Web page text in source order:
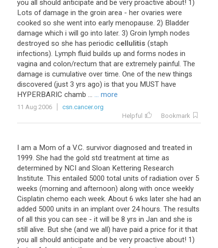
you all should anticipate and be very proactive about! 1)
Lots of damage in the groin area - her ovaries were
cooked so she went into early menopause. 2) Bladder
damage which i will go into later. 3) Groin lymph nodes
destroyed so she has periodic cellulitis (staph
infections). Lymph fluid builds up and forms nodes in
vagina and colon/rectum that are extremely painful. The
damage is cumulative over time. One of the new things
discovered (just 3 yrs ago) is that you MUST have
HYPERBARIC chamb ... ... more
11 Aug 2006
csn.cancer.org
Helpful
Bookmark
I am a Mom of a V.C. survivor diagnosed and treated in
1999. She had the gold std treatment at time as
determined by NCI and Sloan Kettering Research
Institute. This entailed 5000 total units of radiation over 5
weeks (morning and afternoon) along with once weekly
Cisplatin chemo each week. About 6 wks later she had an
added 5000 units in an implant over 24 hours. The results
of all this you can see - it will be 8 yrs in Jan and she is
still alive. But she (and we all) have paid a price for it that
you all should anticipate and be very proactive about! 1)